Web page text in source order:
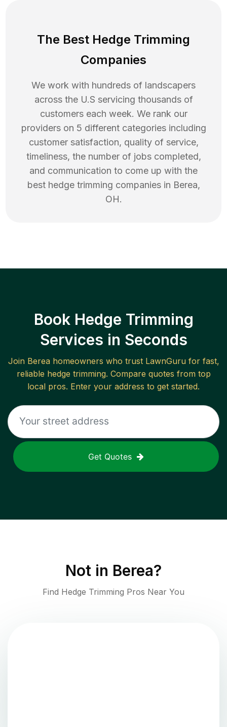
The Best Hedge Trimming
Companies
We work with hundreds of landscapers
across the U.S servicing thousands of
customers each week. We rank our
providers on 5 different categories including
customer satisfaction, quality of service,
timeliness, the number of jobs completed,
and communication to come up with the
best hedge trimming companies in Berea,
OH.
Book Hedge Trimming
Services in Seconds
Join Bereahomeowners who trust LawnGuru for fast,
reliable hedge trimming. Compare quotes from top
local pros. Enter your address to get started.
Get Quotes
Not in Berea?
Find Hedge Trimming Pros Near You